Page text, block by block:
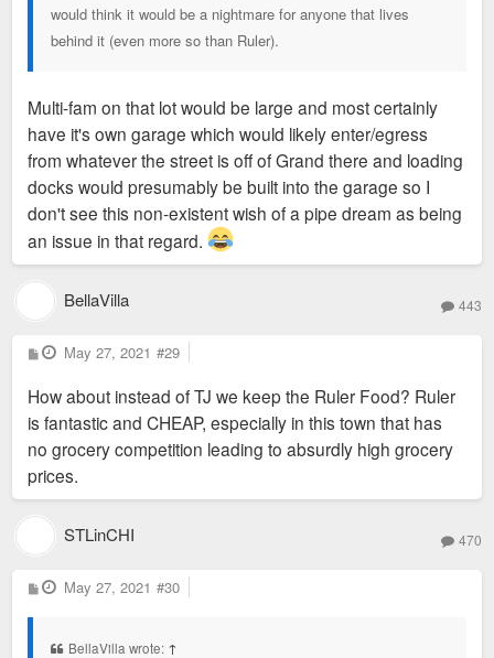
would think it would be a nightmare for anyone that lives
behind it (even more so than Ruler).
Multi-fam on that lot would be large and most certainly
have it's own garage which would likely enter/egress
from whatever the street is off of Grand there and loading
docks would presumably be built into the garage so I
don't see this non-existent wish of a pipe dream as being
an issue in that regard.
BellaVilla 443
P
o
t
May 27, 2021 #29
How about instead of TJ we keep the Ruler Food? Ruler
is fantastic and CHEAP, especially in this town that has
no grocery competition leading to absurdly high grocery
prices.
STLinCHI 470
P
o
May 27, 2021 #30
BellaVilla wrote: ↑